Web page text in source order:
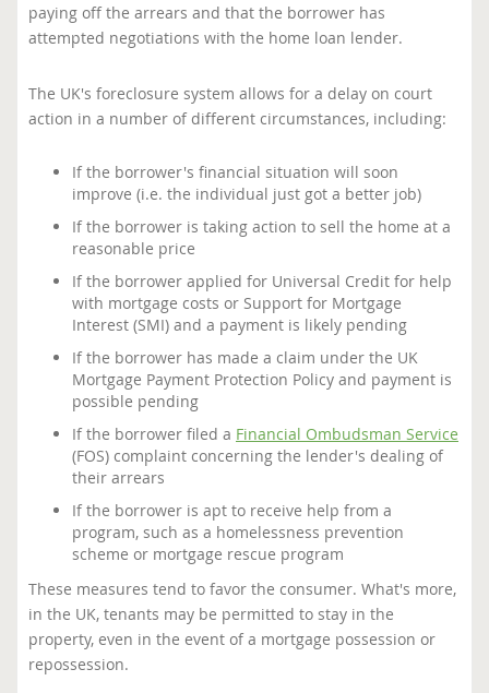
paying off the arrears and that the borrower has
attempted negotiations with the home loan lender.
The UK's foreclosure system allows for a delay on court
action in a number of different circumstances, including:
If the borrower's financial situation will soon
improve (i.e. the individual just got a better job)
If the borrower is taking action to sell the home at a
reasonable price
If the borrower applied for Universal Credit for help
with mortgage costs or Support for Mortgage
Interest (SMI) and a payment is likely pending
If the borrower has made a claim under the UK
Mortgage Payment Protection Policy and payment is
possible pending
If the borrower filed a Financial Ombudsman Service
(FOS) complaint concerning the lender's dealing of
their arrears
If the borrower is apt to receive help from a
program, such as a homelessness prevention
scheme or mortgage rescue program
These measures tend to favor the consumer. What's more,
in the UK, tenants may be permitted to stay in the
property, even in the event of a mortgage possession or
repossession.